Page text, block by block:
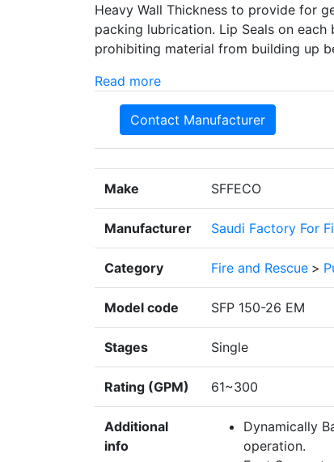
Heavy Wall Thickness to provide for
packing lubrication. Lip Seals on
prohibiting material from building up
Read more
Contact Manufacturer
Make SFFECO
Manufacturer Saudi Factory For
Category Fire and Rescue >
Model code SFP 150-26 EM
Stages Single
Rating (GPM) 61~300
Additional
info
Dynamically
operation.